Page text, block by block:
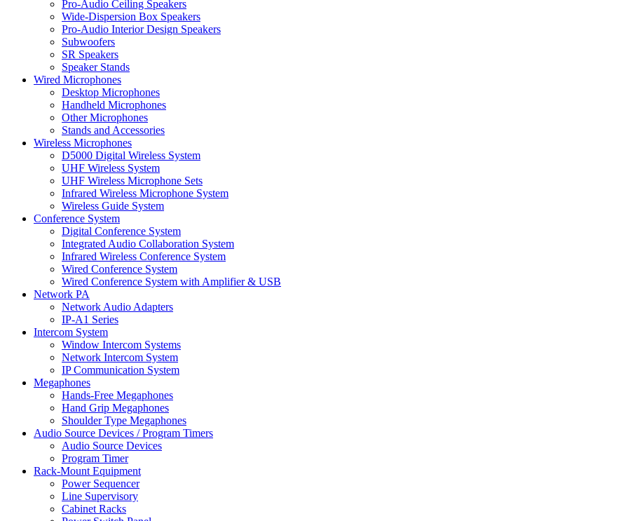
Pro-Audio Ceiling Speakers
Wide-Dispersion Box Speakers
Pro-Audio Interior Design Speakers
Subwoofers
SR Speakers
Speaker Stands
Wired Microphones
Desktop Microphones
Handheld Microphones
Other Microphones
Stands and Accessories
Wireless Microphones
D5000 Digital Wireless System
UHF Wireless System
UHF Wireless Microphone Sets
Infrared Wireless Microphone System
Wireless Guide System
Conference System
Digital Conference System
Integrated Audio Collaboration System
Infrared Wireless Conference System
Wired Conference System
Wired Conference System with Amplifier & USB
Network PA
Network Audio Adapters
IP-A1 Series
Intercom System
Window Intercom Systems
Network Intercom System
IP Communication System
Megaphones
Hands-Free Megaphones
Hand Grip Megaphones
Shoulder Type Megaphones
Audio Source Devices / Program Timers
Audio Source Devices
Program Timer
Rack-Mount Equipment
Power Sequencer
Line Supervisory
Cabinet Racks